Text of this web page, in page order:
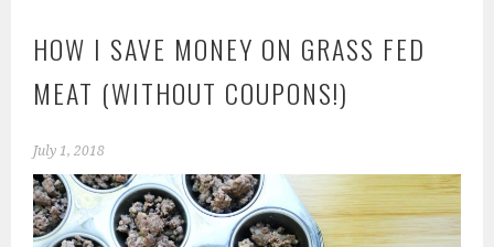
HOW I SAVE MONEY ON GRASS FED
MEAT (WITHOUT COUPONS!)
July 1, 2018